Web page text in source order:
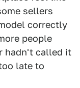
sellers
correctly
people
hadn't called it
late to